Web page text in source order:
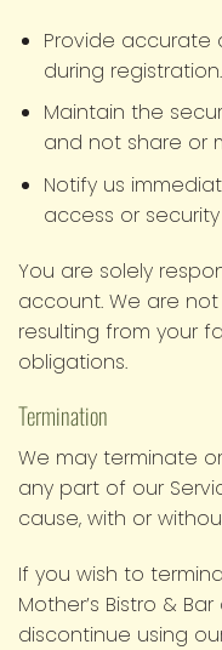
Provide
during registration.
Maintain the
and not share or
Notify us
access or
You are solely
account. We are
resulting from your
obligations.
Termination
We may terminate
any part of our
cause, with or
If you wish to
Mother’s Bistro &
discontinue using